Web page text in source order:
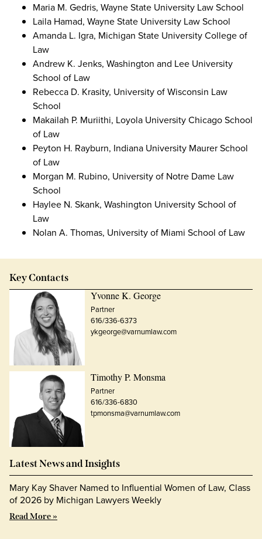
Maria M. Gedris, Wayne State University Law School
Laila Hamad, Wayne State University Law School
Amanda L. Igra, Michigan State University College of
Law
Andrew K. Jenks, Washington and Lee University
School of Law
Rebecca D. Krasity, University of Wisconsin Law
School
Makailah P. Muriithi, Loyola University Chicago School
of Law
Peyton H. Rayburn, Indiana University Maurer School
of Law
Morgan M. Rubino, University of Notre Dame Law
School
Haylee N. Skank, Washington University School of
Law
Nolan A. Thomas, University of Miami School of Law
Key Contacts
Yvonne K. George
Partner
616/336-6373
ykgeorge@varnumlaw.com
Timothy P. Monsma
Partner
616/336-6830
tpmonsma@varnumlaw.com
Latest News and Insights
Mary Kay Shaver Named to Influential Women of Law, Class
of 2026 by Michigan Lawyers Weekly
Read More »